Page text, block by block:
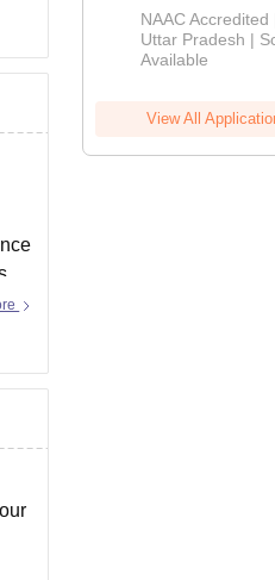
Admissions
2026
NAAC
Uttar Pradesh |
Available
View All